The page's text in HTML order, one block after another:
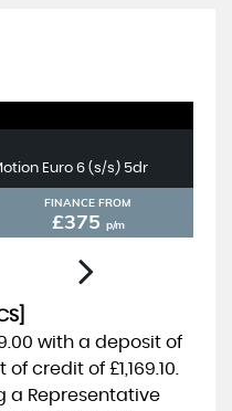
6 (s/s) 5dr
FINANCE FROM
£392 p/m
with a deposit of
of credit of £1,169.10
a Representative